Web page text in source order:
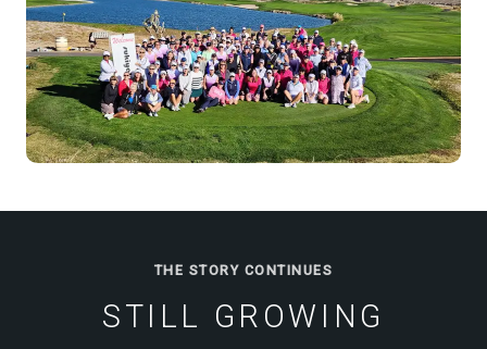
THE STORY CONTINUES
STILL GROWING